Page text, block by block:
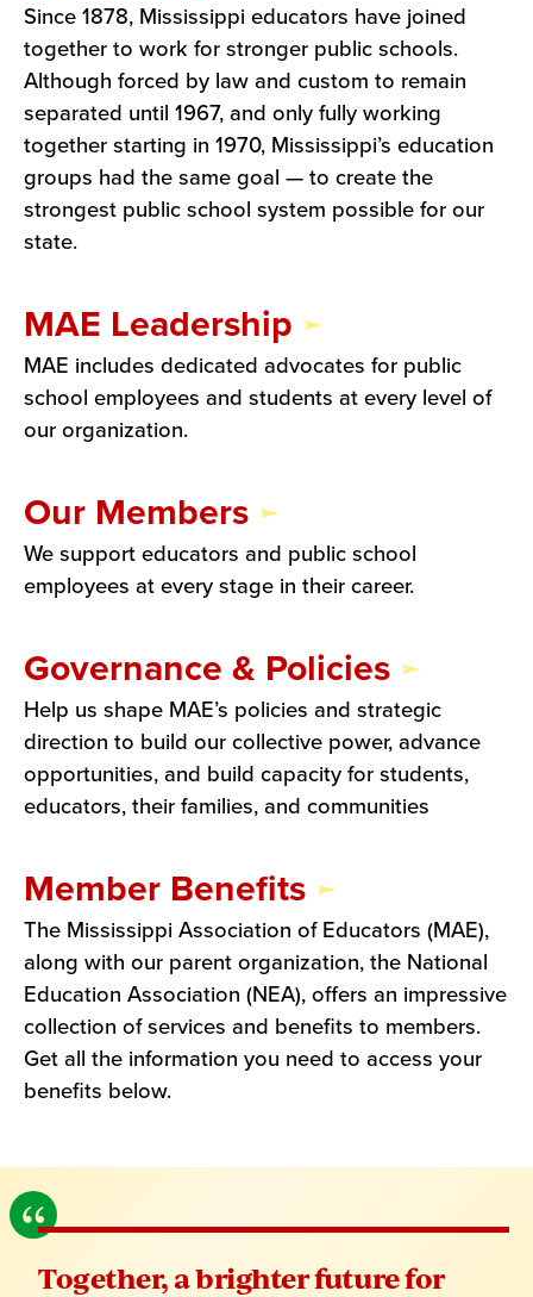
Since 1878, Mississippi educators have joined
together to work for stronger public schools.
Although forced by law and custom to remain
separated until 1967, and only fully working
together starting in 1970, Mississippi’s education
groups had the same goal — to create the
strongest public school system possible for our
state.
MAE Leadership
MAE includes dedicated advocates for public
school employees and students at every level of
our organization.
Our Members
We support educators and public school
employees at every stage in their career.
Governance & Policies
Help us shape MAE’s policies and strategic
direction to build our collective power, advance
opportunities, and build capacity for students,
educators, their families, and communities
Member Benefits
The Mississippi Association of Educators (MAE),
along with our parent organization, the National
Education Association (NEA), offers an impressive
collection of services and benefits to members.
Get all the information you need to access your
benefits below.
Together, a brighter future for